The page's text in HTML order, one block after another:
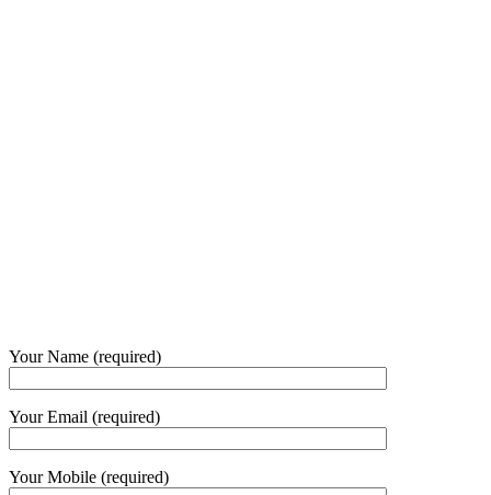
Your Name (required)
Your Email (required)
Your Mobile (required)